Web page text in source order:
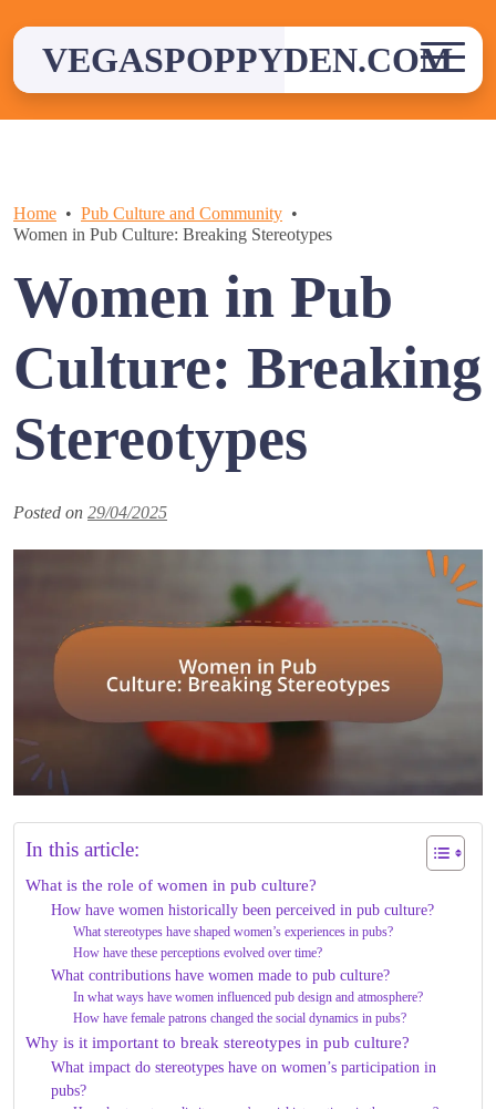
contentVEGASPOPPYDEN.COM
Home
Pub Culture and Community
Women in Pub Culture: Breaking Stereotypes
Women in Pub
Culture: Breaking
Stereotypes
Posted on 29/04/2025
In this article:
What is the role of women in pub culture?
How have women historically been perceived in pub culture?
What stereotypes have shaped women’s experiences in pubs?
How have these perceptions evolved over time?
What contributions have women made to pub culture?
In what ways have women influenced pub design and atmosphere?
How have female patrons changed the social dynamics in pubs?
Why is it important to break stereotypes in pub culture?
What impact do stereotypes have on women’s participation in
pubs?